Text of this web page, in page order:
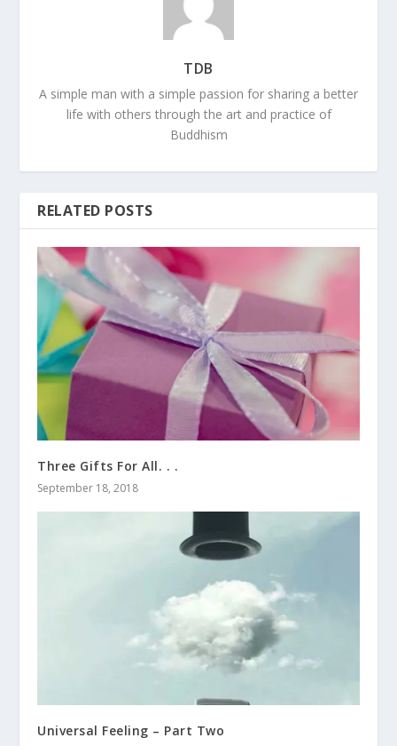
TDB
A simple man with a simple passion for sharing a better
life with others through the art and practice of
Buddhism
RELATED POSTS
Three Gifts For All. . .
September 18, 2018
Universal Feeling – Part Two